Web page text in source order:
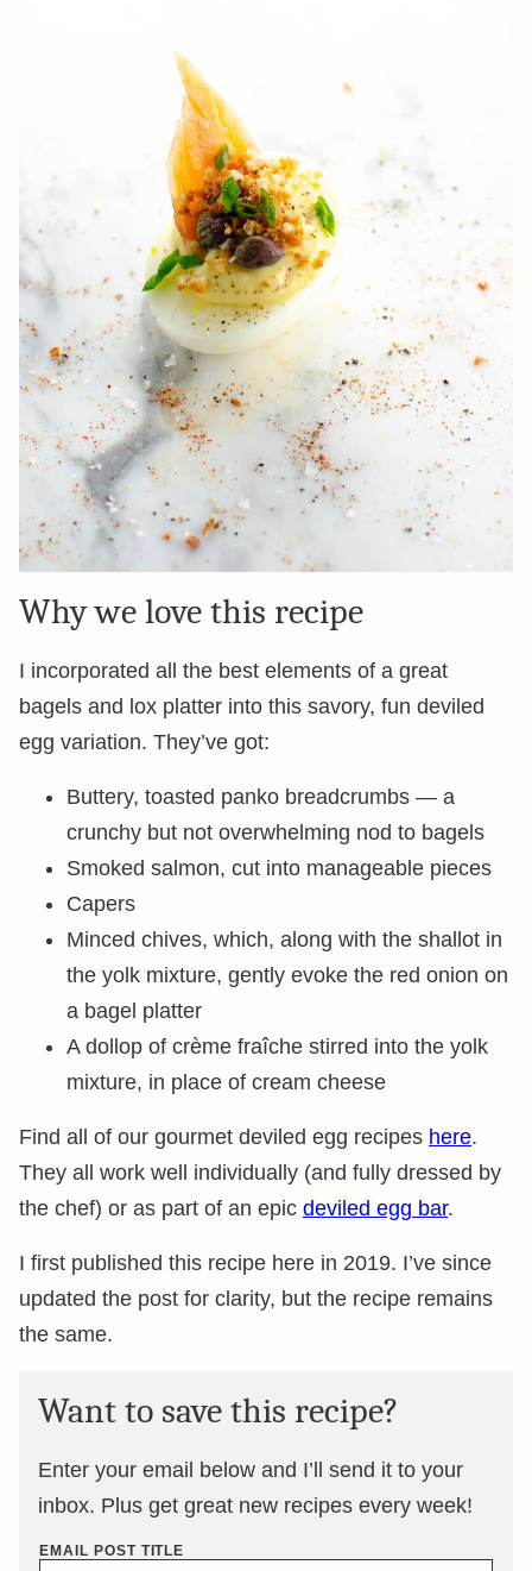
Why we love this recipe
I incorporated all the best elements of a great
bagels and lox platter into this savory, fun deviled
egg variation. They’ve got:
Buttery, toasted panko breadcrumbs — a
crunchy but not overwhelming nod to bagels
Smoked salmon, cut into manageable pieces
Capers
Minced chives, which, along with the shallot in
the yolk mixture, gently evoke the red onion on
a bagel platter
A dollop of crème fraîche stirred into the yolk
mixture, in place of cream cheese
Find all of our gourmet deviled egg recipes here.
They all work well individually (and fully dressed by
the chef) or as part of an epic deviled egg bar.
I first published this recipe here in 2019. I’ve since
updated the post for clarity, but the recipe remains
the same.
Want to save this recipe?
Enter your email below and I’ll send it to your
inbox. Plus get great new recipes every week!
EMAIL POST TITLE